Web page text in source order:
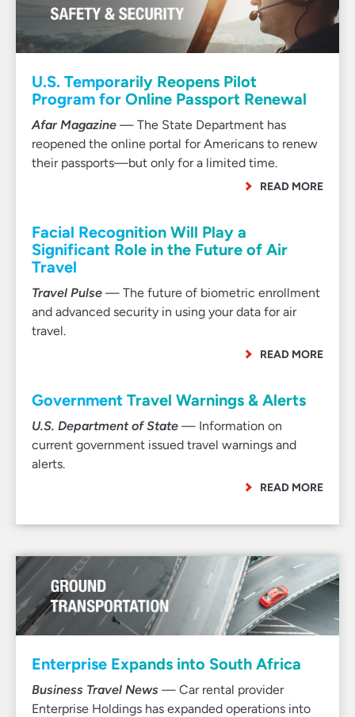
U.S. Temporarily Reopens Pilot
Program for Online Passport Renewal
Afar Magazine — The State Department has
reopened the online portal for Americans to renew
their passports—but only for a limited time.
READ MORE
Facial Recognition Will Play a
Significant Role in the Future of Air
Travel
Travel Pulse — The future of biometric enrollment
and advanced security in using your data for air
travel.
READ MORE
Government Travel Warnings & Alerts
U.S. Department of State — Information on
current government issued travel warnings and
alerts.
READ MORE
Enterprise Expands into South Africa
Business Travel News — Car rental provider
Enterprise Holdings has expanded operations into